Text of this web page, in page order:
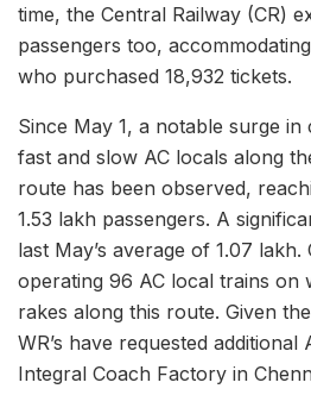
time, the Central Railway (CR)
passengers too,
who purchased 18,932 tickets.
Since May 1, a notable surge
fast and slow AC locals along
route has been observed,
1.53 lakh passengers. A
last May’s average of 1.07
operating 96 AC local trains on
rakes along this route. Given
WR’s have requested
Integral Coach Factory in